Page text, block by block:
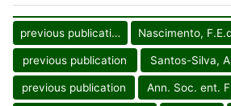
previous publication
previous publication Santos-Silva,
previous publication Ann. Soc. ent.